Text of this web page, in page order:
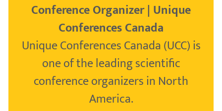
Conference Organizer | Unique
Conferences Canada
Unique Conferences Canada (UCC) is
one of the leading scientific
conference organizers in North
America.